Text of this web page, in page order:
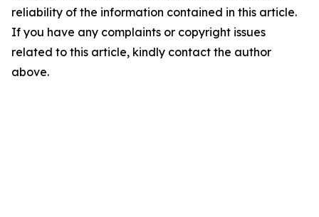
reliability of the information contained in this article.
If you have any complaints or copyright issues
related to this article, kindly contact the author
above.